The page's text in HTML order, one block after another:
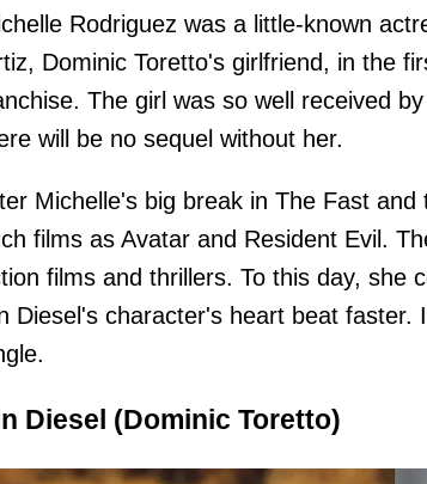
Rodriguez was a little-known
Dominic Toretto's girlfriend, in the
The girl was so well received
will be no sequel without her.
Michelle's big break in The Fast
films as Avatar and Resident Evil.
films and thrillers. To this day, she
Diesel's character's heart beat faster.
Diesel (Dominic Toretto)